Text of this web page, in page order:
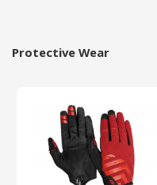
Protective Wear